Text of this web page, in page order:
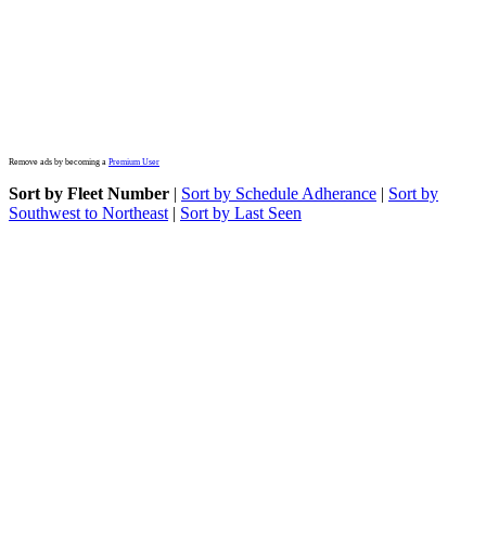
Remove ads by becoming a Premium User
Sort by Fleet Number | Sort by Schedule Adherance | Sort by
Southwest to Northeast | Sort by Last Seen